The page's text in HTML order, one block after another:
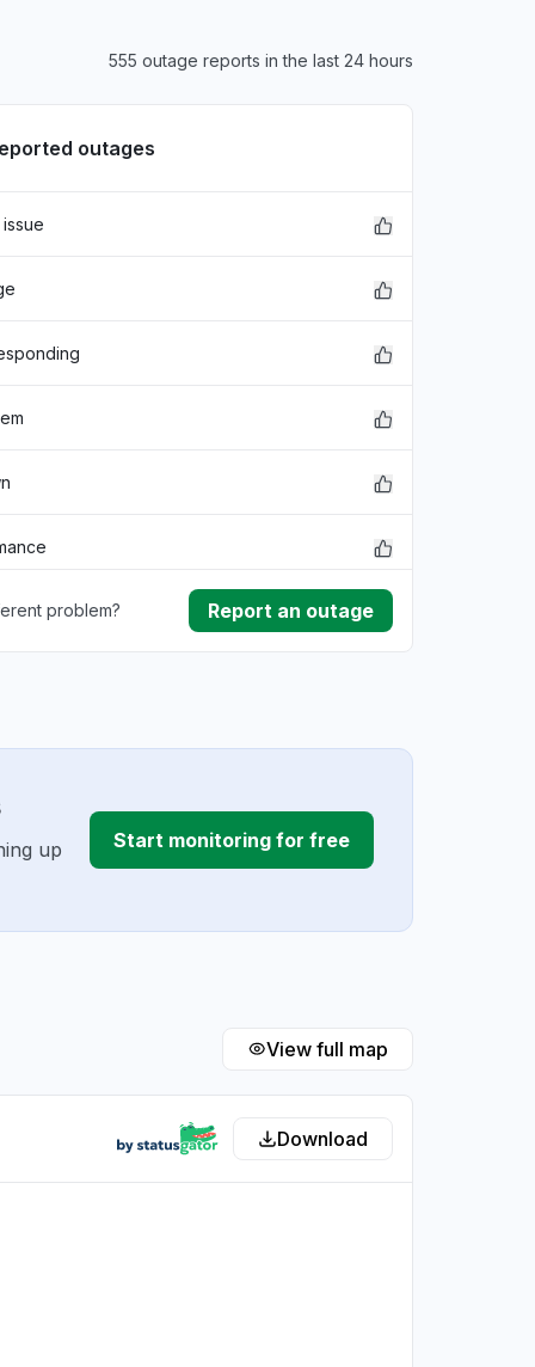
555 outage reports in the last 24 hours
outages
problem? Report an outage
up
Start monitoring for free
View full map
Download